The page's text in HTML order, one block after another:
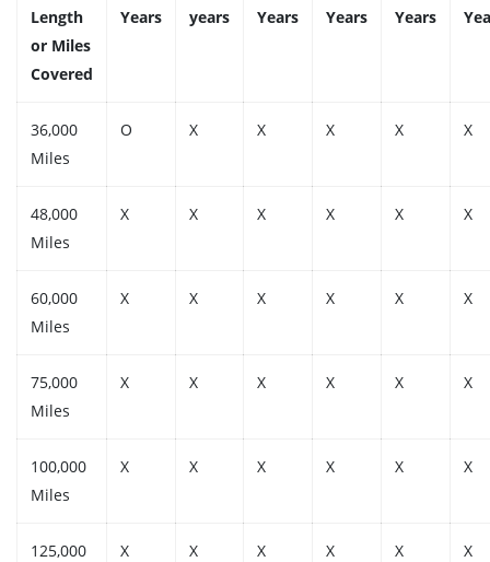
Length
or Miles
Covered
Years years Years Years Years
36,000
Miles
O X X X X X
48,000
Miles
X X X X X X
60,000
Miles
X X X X X X
75,000
Miles
X X X X X X
100,000
Miles
X X X X X X
125,000
X X X X X X